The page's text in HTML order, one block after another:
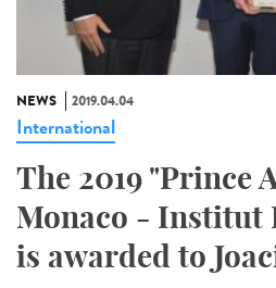
NEWS 2019.04.04
International
The 2019 "Prince
Monaco - Institut
is awarded to